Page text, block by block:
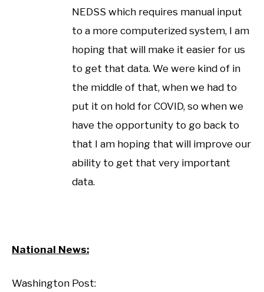
NEDSS which requires manual input
to a more computerized system, I am
hoping that will make it easier for us
to get that data. We were kind of in
the middle of that, when we had to
put it on hold for COVID, so when we
have the opportunity to go back to
that I am hoping that will improve our
ability to get that very important
data.
National News:
Washington Post: